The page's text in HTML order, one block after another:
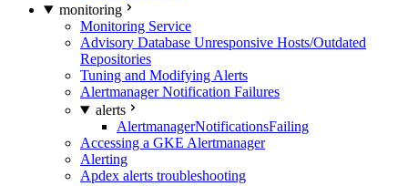
monitoring
Monitoring Service
Advisory Database Unresponsive Hosts/Outdated
Repositories
Tuning and Modifying Alerts
Alertmanager Notification Failures
alerts
AlertmanagerNotificationsFailing
Accessing a GKE Alertmanager
Alerting
Apdex alerts troubleshooting